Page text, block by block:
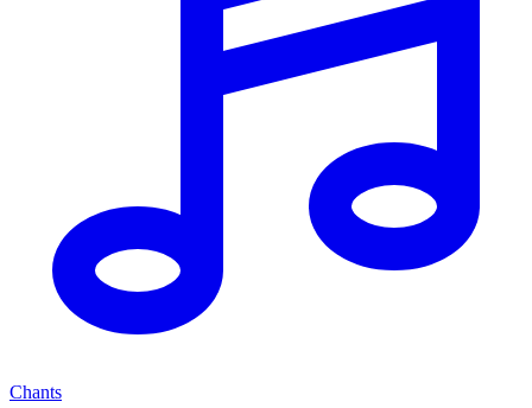
Chants